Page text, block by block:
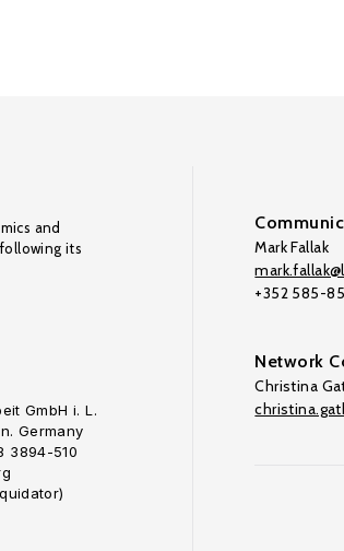
and
its
GmbH i. L.
Germany
3894-510
Mark Fallak
+352 585-
Network
Christina